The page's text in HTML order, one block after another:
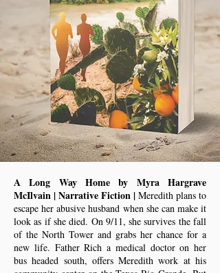
A Long Way Home by Myra Hargrave
McIlvain | Narrative Fiction | Meredith plans to
escape her abusive husband when she can make it
look as if she died. On 9/11, she survives the fall
of the North Tower and grabs her chance for a
new life. Father Rich a medical doctor on her
bus headed south, offers Meredith work at his